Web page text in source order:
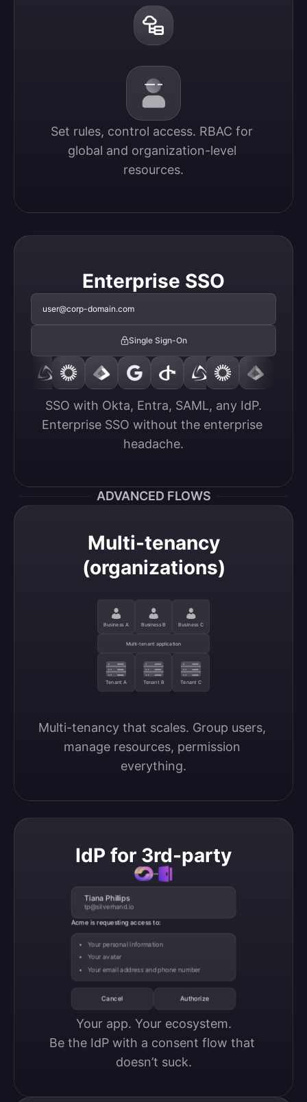
Set rules, control access. RBAC for
global and organization-level
resources.
Enterprise SSO
user@corp-domain.com
Single Sign-On
SSO with Okta, Entra, SAML, any IdP.
Enterprise SSO without the enterprise
headache.
ADVANCED FLOWS
Multi-tenancy
(organizations)
Business A Business B Business C
Multi-tenant application
Tenant A Tenant B Tenant C
Multi-tenancy that scales. Group users,
manage resources, permission
everything.
IdP for 3rd-party
Tiana Phillips
tp@silverhand.io
Acme is requesting access to:
Your personal information
Your avatar
Your email address and phone number
Cancel Authorize
Your app. Your ecosystem.
Be the IdP with a consent flow that
doesn’t suck.